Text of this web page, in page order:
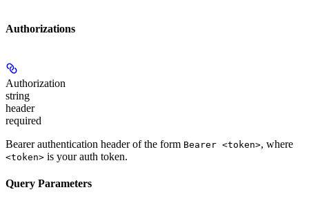
Authorizations
Authorization
string
header
required
Bearer authentication header of the form Bearer <token>, where
<token> is your auth token.
Query Parameters